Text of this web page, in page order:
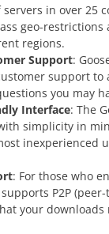
in over 25
geo-restrictions
regions.
Support:
support to
you may
Interface: The
simplicity in
inexperienced
: For those who
supports P2P
your downloads